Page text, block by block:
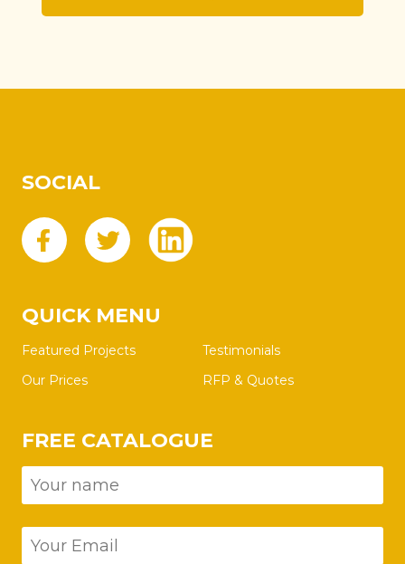
SOCIAL
QUICK MENU
Featured Projects
Testimonials
Our Prices
RFP & Quotes
FREE CATALOGUE